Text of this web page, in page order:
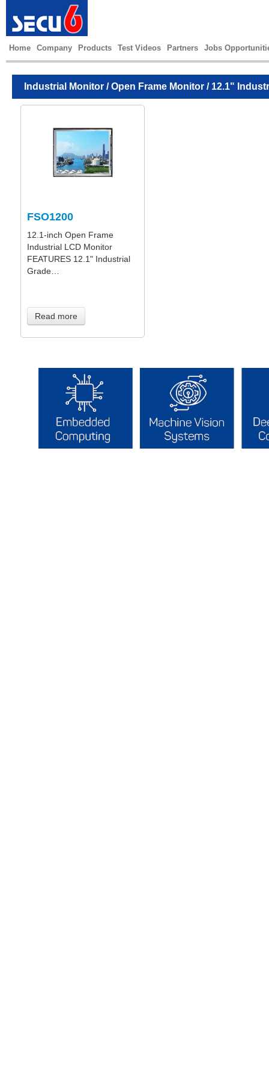
Home Company Products Test Videos Partners Jobs
Industrial Monitor /Open Frame Monitor / 12.1"
FSO1200
12.1-inch Open Frame
Industrial LCD Monitor
FEATURES 12.1" Industrial
Grade…
Read more